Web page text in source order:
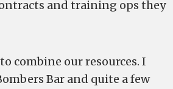
and training ops they
combine our resources. I
Bar and quite a few